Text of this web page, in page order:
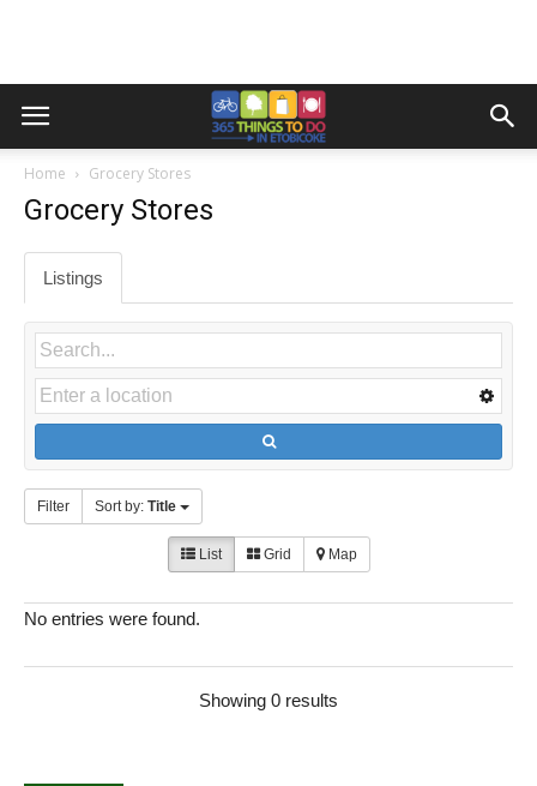
Home Grocery Stores
Grocery Stores
Listings
Filter Sort by: Title
List Grid Map
No entries were found.
Showing 0 results